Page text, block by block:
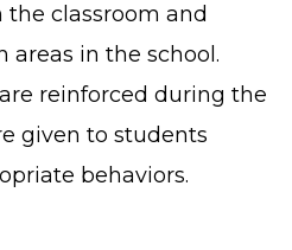
classroom and
in the school.
reinforced during the
given to students
behaviors.